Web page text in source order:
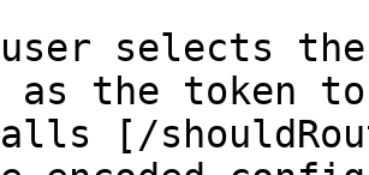
selects
as the token
[/